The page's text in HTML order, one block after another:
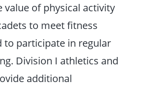
value of physical activity
to meet fitness
to participate in regular
Division I athletics and
additional